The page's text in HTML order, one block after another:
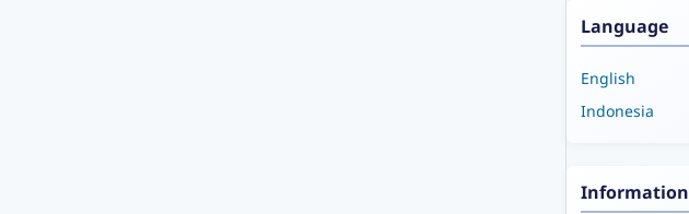
Language
English
Indonesia
Information